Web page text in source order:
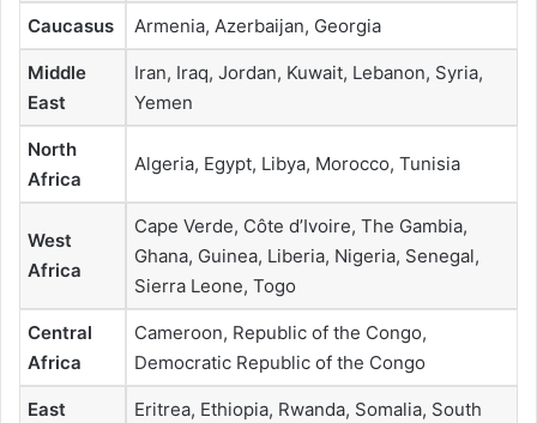
Caucasus Armenia, Azerbaijan, Georgia
Middle
East
Iran, Iraq, Jordan, Kuwait, Lebanon, Syria,
Yemen
North
Africa
Algeria, Egypt, Libya, Morocco, Tunisia
West
Africa
Cape Verde, Côte d’Ivoire, The Gambia,
Ghana, Guinea, Liberia, Nigeria, Senegal,
Sierra Leone, Togo
Central
Africa
Cameroon, Republic of the Congo,
Democratic Republic of the Congo
East
Eritrea, Ethiopia, Rwanda, Somalia, South